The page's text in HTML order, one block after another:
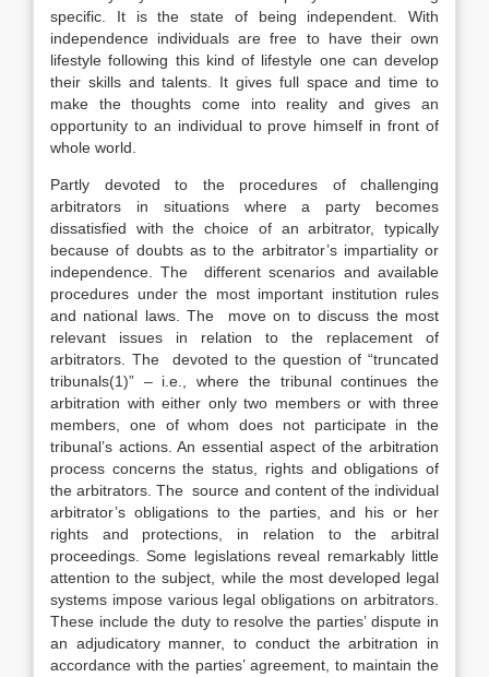
specific. It is the state of being independent. With
independence individuals are free to have their own
lifestyle following this kind of lifestyle one can develop
their skills and talents. It gives full space and time to
make the thoughts come into reality and gives an
opportunity to an individual to prove himself in front of
whole world.
Partly devoted to the procedures of challenging
arbitrators in situations where a party becomes
dissatisfied with the choice of an arbitrator, typically
because of doubts as to the arbitrator’s impartiality or
independence. The different scenarios and available
procedures under the most important institution rules
and national laws. The move on to discuss the most
relevant issues in relation to the replacement of
arbitrators. The devoted to the question of “truncated
tribunals(1)” – i.e., where the tribunal continues the
arbitration with either only two members or with three
members, one of whom does not participate in the
tribunal’s actions. An essential aspect of the arbitration
process concerns the status, rights and obligations of
the arbitrators. The source and content of the individual
arbitrator’s obligations to the parties, and his or her
rights and protections, in relation to the arbitral
proceedings. Some legislations reveal remarkably little
attention to the subject, while the most developed legal
systems impose various legal obligations on arbitrators.
These include the duty to resolve the parties’ dispute in
an adjudicatory manner, to conduct the arbitration in
accordance with the parties’ agreement, to maintain the